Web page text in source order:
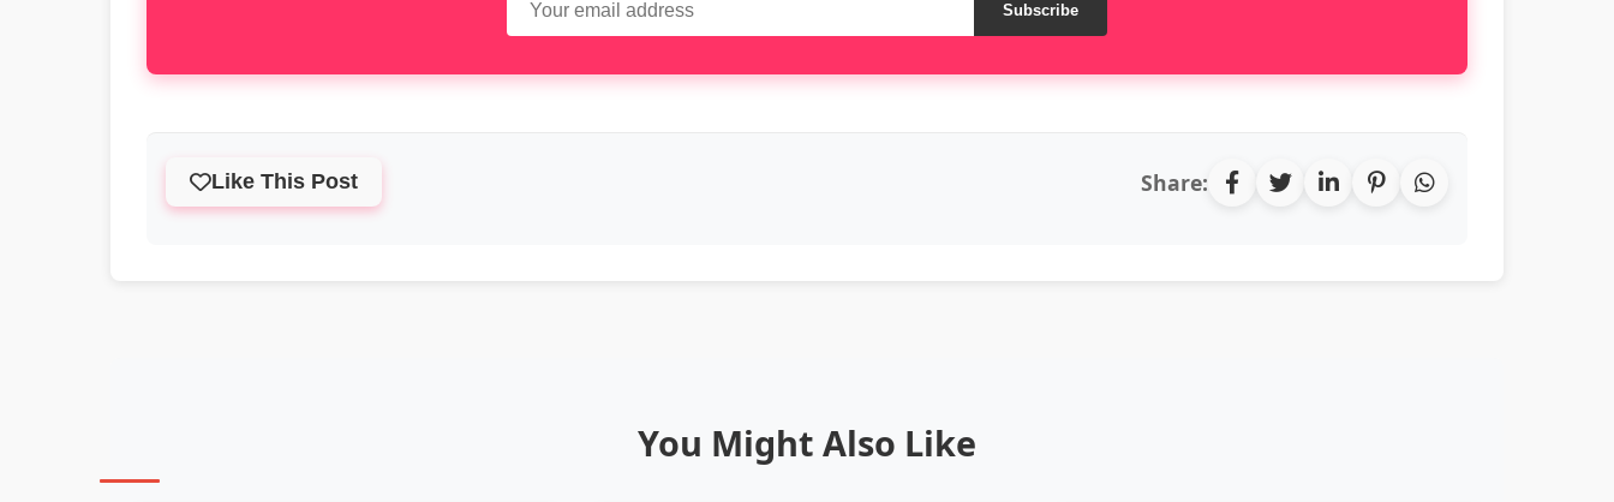
Subscribe
Like This Post Share:
You Might Also Like